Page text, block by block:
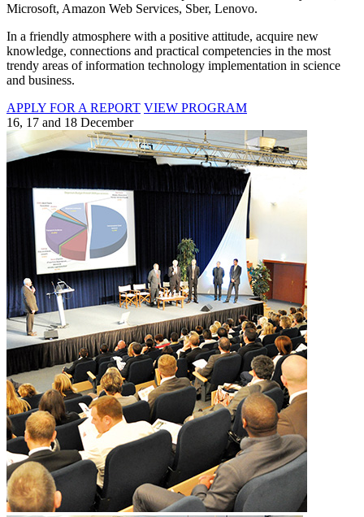
Microsoft, Amazon Web Services, Sber, Lenovo.
In a friendly atmosphere with a positive attitude, acquire new
knowledge, connections and practical competencies in the most
trendy areas of information technology implementation in science
and business.
APPLY FOR A REPORT VIEW PROGRAM
16, 17 and 18 December